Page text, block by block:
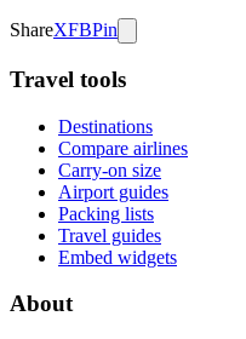
ShareXFBPin
Travel tools
Destinations
Compare airlines
Carry-on size
Airport guides
Packing lists
Travel guides
Embed widgets
About